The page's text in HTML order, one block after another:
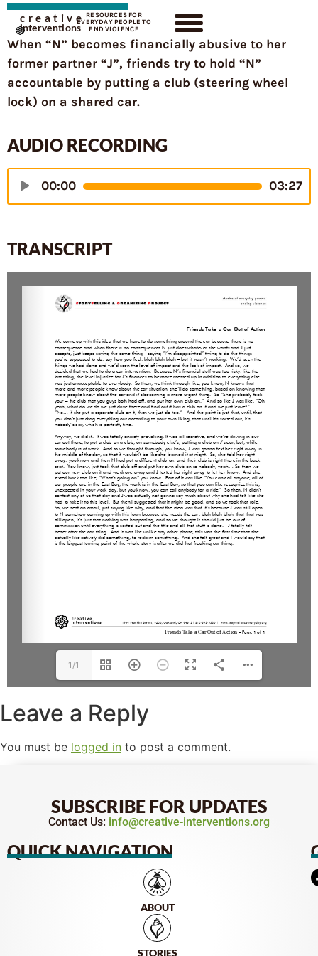
creative
interventions
RESOURCES FOR
EVERYDAY PEOPLE TO
END VIOLENCE
When “N” becomes financially abusive to her
former partner “J”, friends try to hold “N”
accountable by putting a club (steering wheel
lock) on a shared car.
AUDIO RECORDING
Audio
Player
00:00 03:27
TRANSCRIPT
1/1
Leave a Reply
You must be logged in to post a comment.
SUBSCRIBE FOR UPDATES
Contact Us: info@creative-interventions.org
QUICK NAVIGATION
ABOUT
STORIES